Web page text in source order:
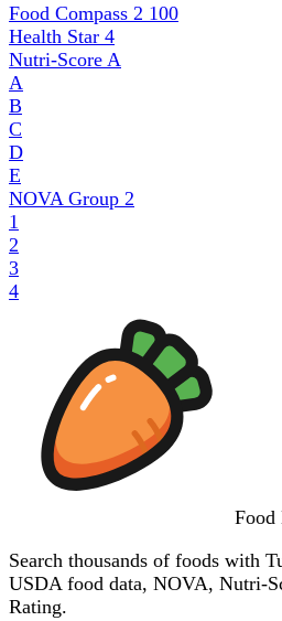
Food Compass 2 100
Health Star 4
Nutri-Score A
A
B
C
D
E
NOVA Group 2
1
2
3
4
Food
Search thousands of foods with
USDA food data, NOVA, Nutri-
Rating.